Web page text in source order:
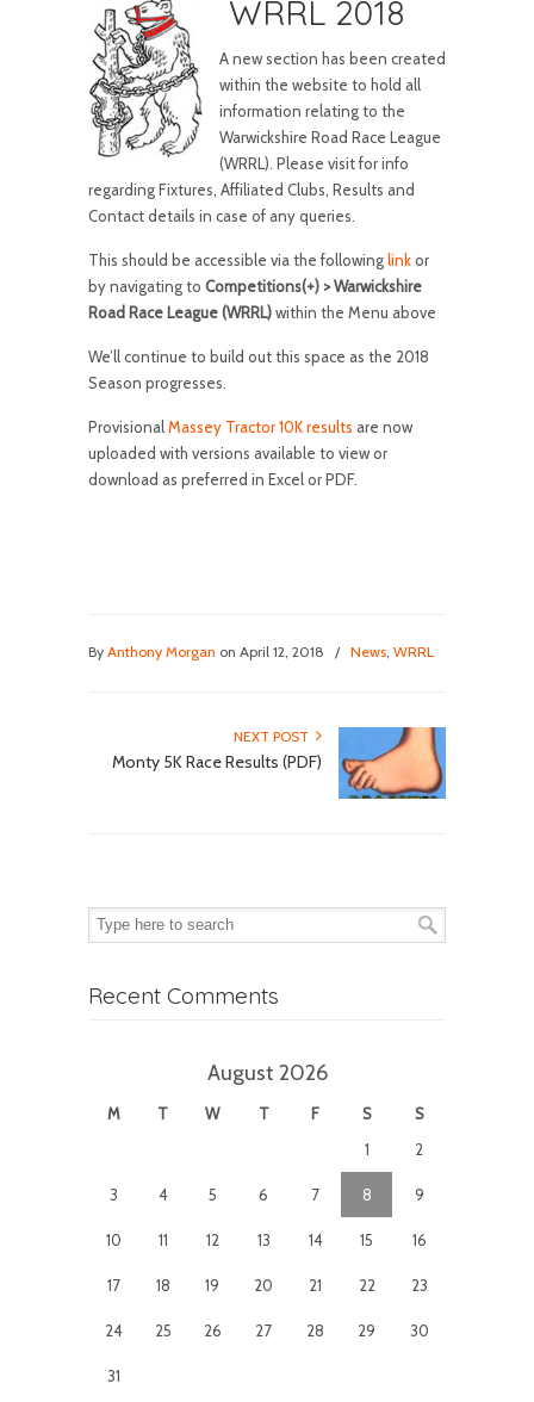
WRRL 2018
A new section has been created
within the website to hold all
information relating to the
Warwickshire Road Race League
(WRRL). Please visit for info
regarding Fixtures, Affiliated Clubs, Results and
Contact details in case of any queries.
This should be accessible via the following linkor
by navigating to Competitions(+) > Warwickshire
Road Race League (WRRL)within the Menu above
We’ll continue to build out this space as the 2018
Season progresses.
ProvisionalMassey Tractor 10K results are now
uploaded with versions available to view or
download as preferred in Excel or PDF.
By Anthony Morgan on April 12, 2018 / News, WRRL
NEXT POST
Monty 5K Race Results (PDF)
Recent Comments
August 2026
M T W T F S
S
1
2
3 4 5 6 7 8 9
10 11 12 13 14 15 16
17 18 19 20 21 22 23
24 25 26 27 28 29 30
31